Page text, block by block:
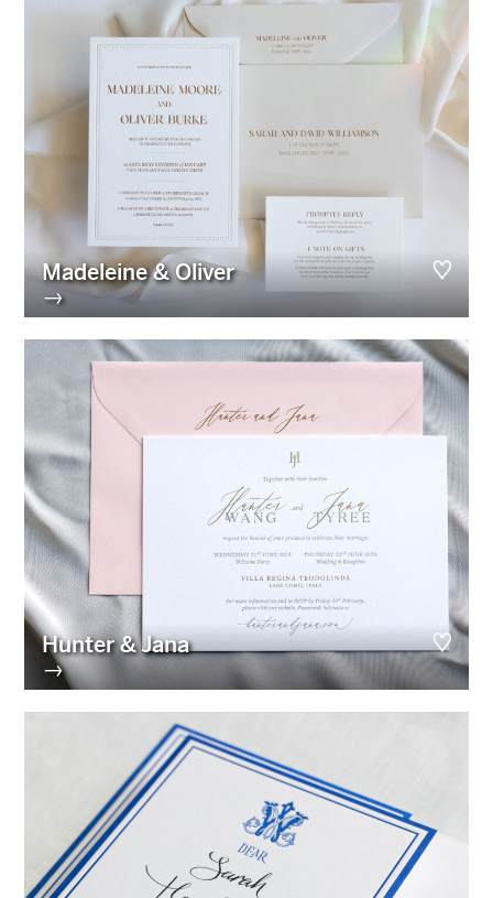
Madeleine & Oliver
→
Hunter & Jana
→